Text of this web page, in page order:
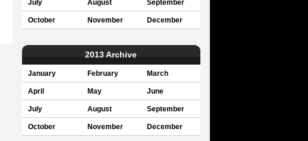
July August September
October November December
2013 Archive
January February March
April May June
July August September
October November December